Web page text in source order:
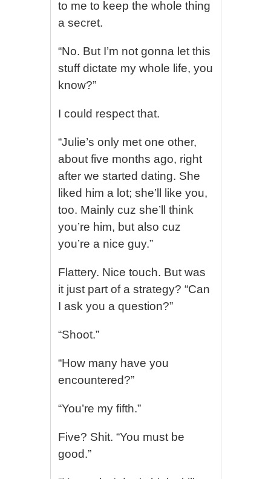
to me to keep the whole thing
a secret.
“No. But I’m not gonna let this
stuff dictate my whole life, you
know?”
I could respect that.
“Julie’s only met one other,
about five months ago, right
after we started dating. She
liked him a lot; she’ll like you,
too. Mainly cuz she’ll think
you’re him, but also cuz
you’re a nice guy.”
Flattery. Nice touch. But was
it just part of a strategy? “Can
I ask you a question?”
“Shoot.”
“How many have you
encountered?”
“You’re my fifth.”
Five? Shit. “You must be
good.”